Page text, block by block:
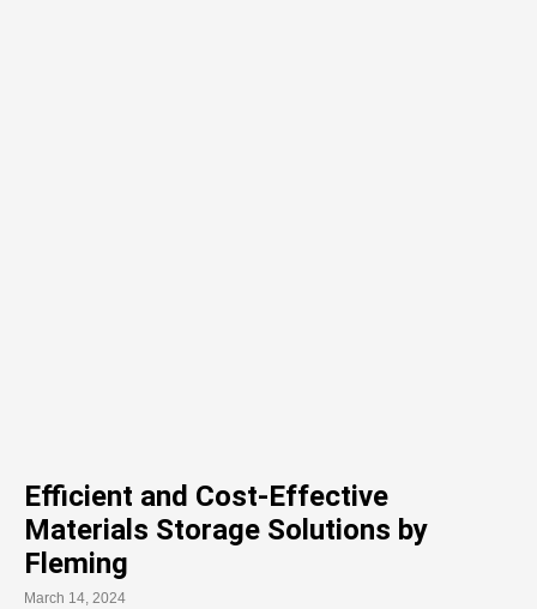
Efficient and Cost-Effective
Materials Storage Solutions by
Fleming
March 14, 2024